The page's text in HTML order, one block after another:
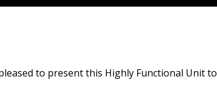
to present this Highly Functional Unit to